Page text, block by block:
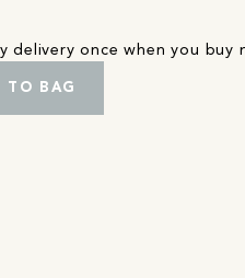
delivery once when you buy
TO BAG